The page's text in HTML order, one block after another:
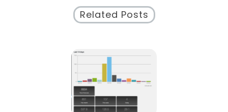
Related Posts